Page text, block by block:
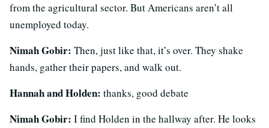
from the agricultural sector. But Americans aren’t all
unemployed today.
Nimah Gobir: Then, just like that, it’s over. They shake
hands, gather their papers, and walk out.
Hannah and Holden: thanks, good debate
Nimah Gobir: I find Holden in the hallway after. He looks